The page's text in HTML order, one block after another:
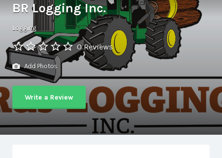
BR Logging Inc.
Logging
0 Reviews
Add Photos
Write a Review